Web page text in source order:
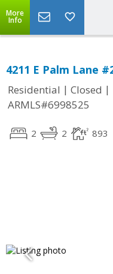
More
Info
4211 E Palm Lane
Residential | Closed |
ARMLS#6998525
2 2 893